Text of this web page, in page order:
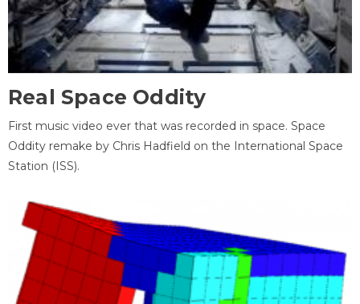
Real Space Oddity
First music video ever that was recorded in space. Space
Oddity remake by Chris Hadfield on the International Space
Station (ISS).